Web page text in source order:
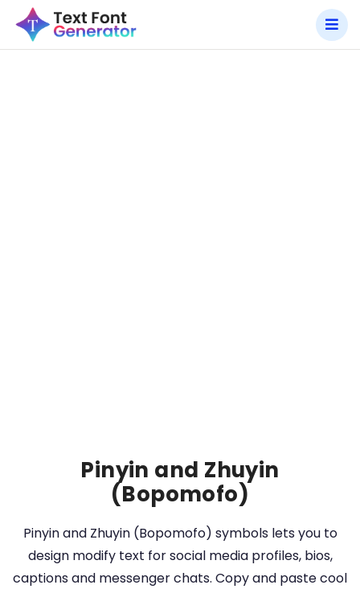
Pinyin and Zhuyin
(Bopomofo)
Pinyin and Zhuyin (Bopomofo) symbols lets you to
design modify text for social media profiles, bios,
captions and messenger chats. Copy and paste cool